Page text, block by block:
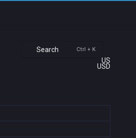
Search Ctrl + K
US
USD